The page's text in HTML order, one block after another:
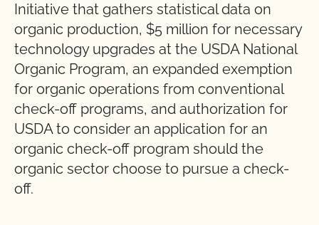
Initiative that gathers statistical data on
organic production, $5 million for necessary
technology upgrades at the USDA National
Organic Program, an expanded exemption
for organic operations from conventional
check-off programs, and authorization for
USDA to consider an application for an
organic check-off program should the
organic sector choose to pursue a check-
off.